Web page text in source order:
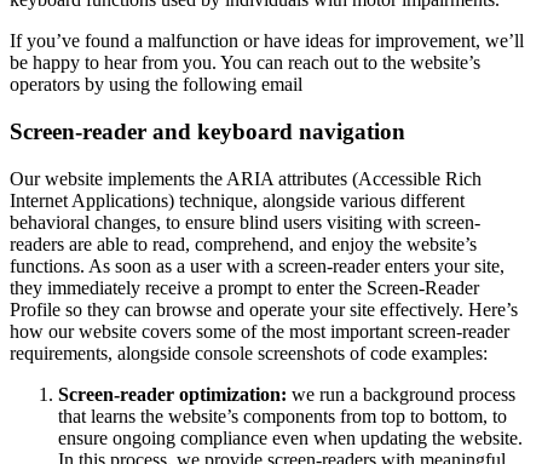
If you’ve found a malfunction or have ideas for improvement, we’ll
be happy to hear from you. You can reach out to the website’s
operators by using the following email
Screen-reader and keyboard navigation
Our website implements the ARIA attributes (Accessible Rich
Internet Applications) technique, alongside various different
behavioral changes, to ensure blind users visiting with screen-
readers are able to read, comprehend, and enjoy the website’s
functions. As soon as a user with a screen-reader enters your site,
they immediately receive a prompt to enter the Screen-Reader
Profile so they can browse and operate your site effectively. Here’s
how our website covers some of the most important screen-reader
requirements, alongside console screenshots of code examples:
Screen-reader optimization: we run a background process
that learns the website’s components from top to bottom, to
ensure ongoing compliance even when updating the website.
In this process, we provide screen-readers with meaningful